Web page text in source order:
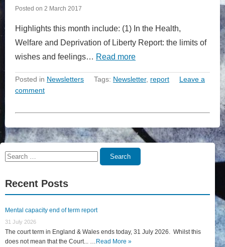
Posted on 2 March 2017
Highlights this month include: (1) In the Health,
Welfare and Deprivation of Liberty Report: the limits of
wishes and feelings… Read more
Posted in Newsletters Tags: Newsletter, report
Leave a
comment
Search
Search
Recent Posts
Mental capacity end of term report
31 July 2026
The court term in England & Wales ends today, 31 July 2026. Whilst this
does not mean that the Court... … Read More »